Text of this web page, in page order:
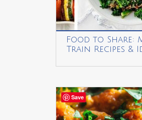
Food to Share:
Train Recipes &
Save